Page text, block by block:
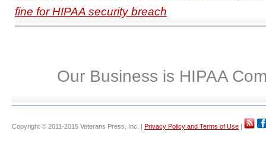
fine for HIPAA security breach
Our Business is HIPAA
Copyright © 2011-2015 Veterans Press, Inc. | Privacy Policy and Terms of Use |